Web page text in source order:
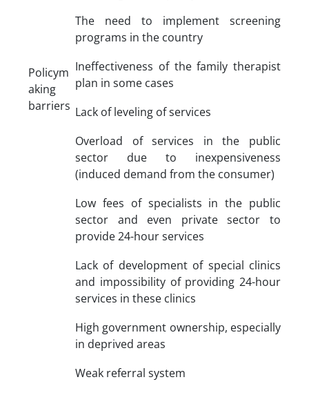
Policym
aking
barriers
The need to implement screening
programs in the country
Ineffectiveness of the family therapist
plan in some cases
Lack of leveling of services
Overload of services in the public
sector due to inexpensiveness
(induced demand from the consumer)
Low fees of specialists in the public
sector and even private sector to
provide 24-hour services
Lack of development of special clinics
and impossibility of providing 24-hour
services in these clinics
High government ownership, especially
in deprived areas
Weak referral system